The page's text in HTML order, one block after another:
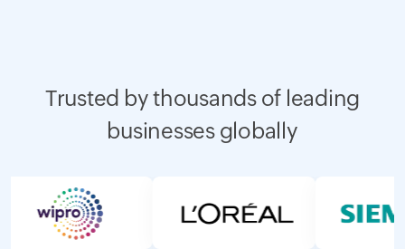
Trusted by thousands of leading
businesses globally